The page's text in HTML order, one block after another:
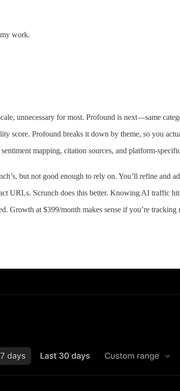
work.
unnecessary for most. Profound is next—same
score. Profound breaks it down by theme, so you
mapping, citation sources, and platform-
but not good enough to rely on. You’ll refine
URLs. Scrunch does this better. Knowing AI traffic hit
Growth at $399/month makes sense if you’re